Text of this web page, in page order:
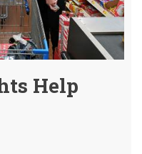
Help